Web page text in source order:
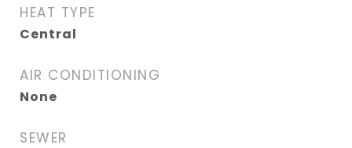
HEAT TYPE
Central
AIR CONDITIONING
None
SEWER